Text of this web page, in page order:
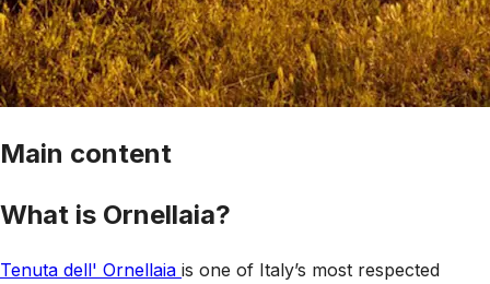
Main content
What is Ornellaia?
Tenuta dell' Ornellaia is one of Italy’s most respected